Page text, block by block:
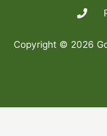
Copyright © 2026